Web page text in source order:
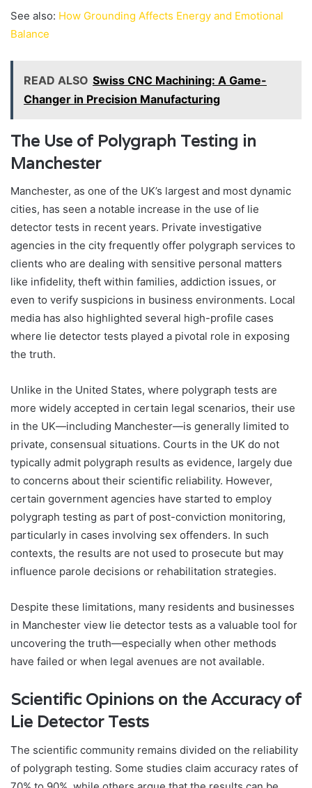
See also: How Grounding Affects Energy and Emotional
Balance
READ ALSO Swiss CNC Machining: A Game-
Changer in Precision Manufacturing
The Use of Polygraph Testing in
Manchester
Manchester, as one of the UK’s largest and most dynamic
cities, has seen a notable increase in the use of lie
detector tests in recent years. Private investigative
agencies in the city frequently offer polygraph services to
clients who are dealing with sensitive personal matters
like infidelity, theft within families, addiction issues, or
even to verify suspicions in business environments. Local
media has also highlighted several high-profile cases
where lie detector tests played a pivotal role in exposing
the truth.
Unlike in the United States, where polygraph tests are
more widely accepted in certain legal scenarios, their use
in the UK—including Manchester—is generally limited to
private, consensual situations. Courts in the UK do not
typically admit polygraph results as evidence, largely due
to concerns about their scientific reliability. However,
certain government agencies have started to employ
polygraph testing as part of post-conviction monitoring,
particularly in cases involving sex offenders. In such
contexts, the results are not used to prosecute but may
influence parole decisions or rehabilitation strategies.
Despite these limitations, many residents and businesses
in Manchester view lie detector tests as a valuable tool for
uncovering the truth—especially when other methods
have failed or when legal avenues are not available.
Scientific Opinions on the Accuracy of
Lie Detector Tests
The scientific community remains divided on the reliability
of polygraph testing. Some studies claim accuracy rates of